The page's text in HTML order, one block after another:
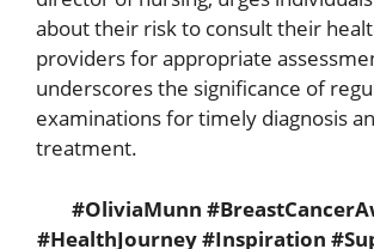
about their risk to consult their
providers for appropriate
underscores the significance of
examinations for timely diagnosis
treatment.
#OliviaMunn
#HealthJourney #Inspiration